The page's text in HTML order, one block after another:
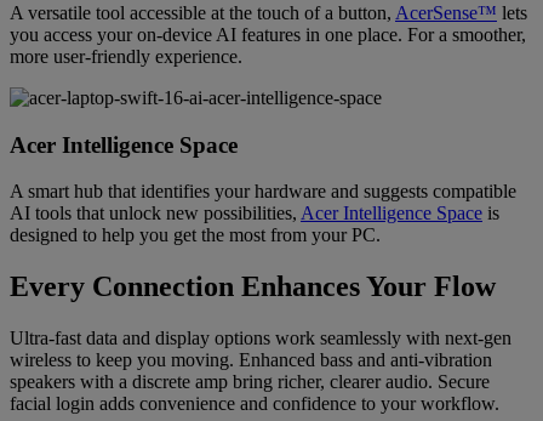
A versatile tool accessible at the touch of a button, AcerSense™ lets
you access your on-device AI features in one place. For a smoother,
more user-friendly experience.
Acer Intelligence Space
A smart hub that identifies your hardware and suggests compatible
AI tools that unlock new possibilities, Acer Intelligence Space is
designed to help you get the most from your PC.
Every Connection Enhances Your Flow
Ultra-fast data and display options work seamlessly with next-gen
wireless to keep you moving. Enhanced bass and anti-vibration
speakers with a discrete amp bring richer, clearer audio. Secure
facial login adds convenience and confidence to your workflow.